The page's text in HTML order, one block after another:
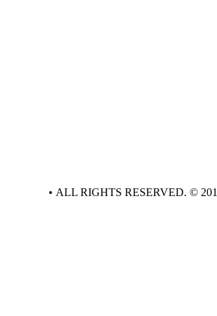
• ALL RIGHTS RESERVED. ©